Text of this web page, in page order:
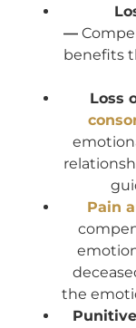
—
benefits
Loss
Pain
the